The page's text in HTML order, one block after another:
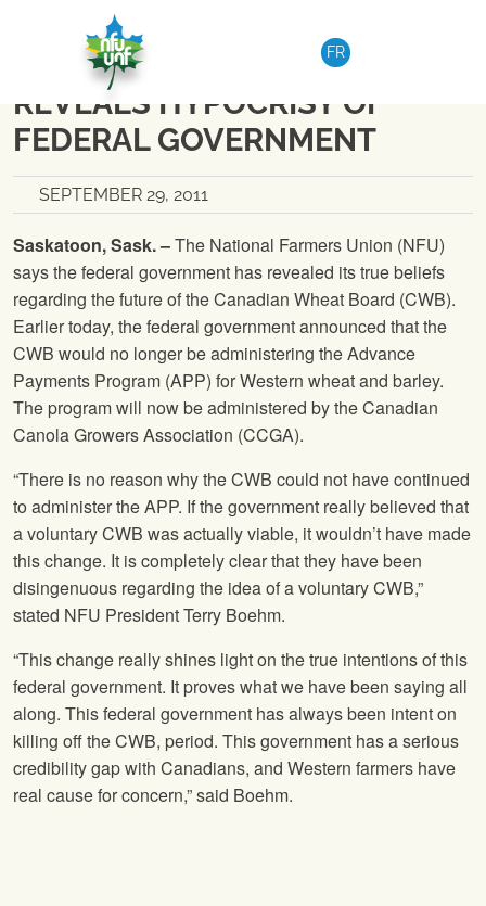
FR
|MEDIA RELEASE
NFU SAYS CHANGE TO APP
REVEALS HYPOCRISY OF
FEDERAL GOVERNMENT
SEPTEMBER 29, 2011
Saskatoon, Sask. –The National Farmers Union (NFU)
says the federal government has revealed its true beliefs
regarding the future of the Canadian Wheat Board (CWB).
Earlier today, the federal government announced that the
CWB would no longer be administering the Advance
Payments Program (APP) for Western wheat and barley.
The program will now be administered by the Canadian
Canola Growers Association (CCGA).
“There is no reason why the CWB could not have continued
to administer the APP. If the government really believed that
a voluntary CWB was actually viable, it wouldn’t have made
this change. It is completely clear that they have been
disingenuous regarding the idea of a voluntary CWB,”
stated NFU President Terry Boehm.
“This change really shines light on the true intentions of this
federal government. It proves what we have been saying all
along. This federal government has always been intent on
killing off the CWB, period. This government has a serious
credibility gap with Canadians, and Western farmers have
real cause for concern,” said Boehm.